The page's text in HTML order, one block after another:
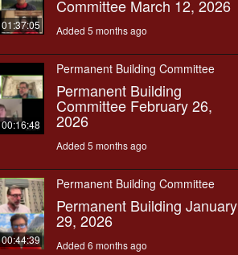
01:37:05
Committee March 12, 2026
Added 5 months ago
00:16:48
Permanent Building Committee
Permanent Building
Committee February 26,
2026
Added 5 months ago
00:44:39
Permanent Building Committee
Permanent Building January
29, 2026
Added 6 months ago